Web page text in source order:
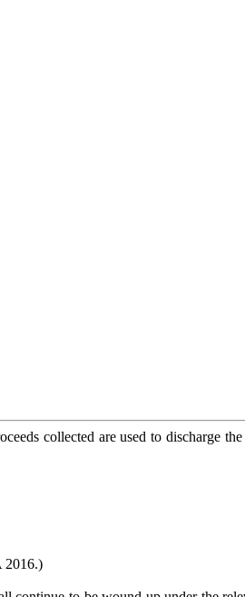
collected are used to discharge the
2016.)